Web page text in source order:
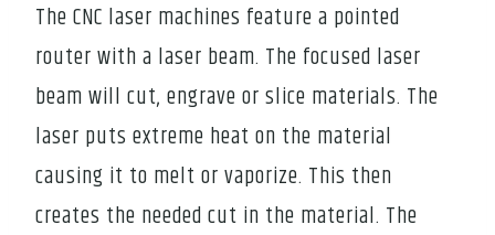
The CNC laser machines feature a pointed
router with a laser beam. The focused laser
beam will cut, engrave or slice materials. The
laser puts extreme heat on the material
causing it to melt or vaporize. This then
creates the needed cut in the material. The